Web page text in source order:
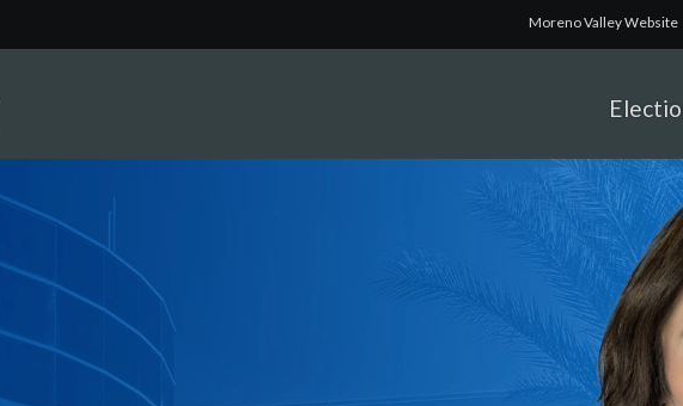
Moreno Valley Website